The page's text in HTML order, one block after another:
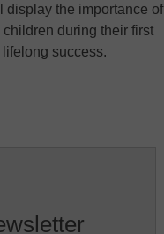
display the importance of
during their first
success.